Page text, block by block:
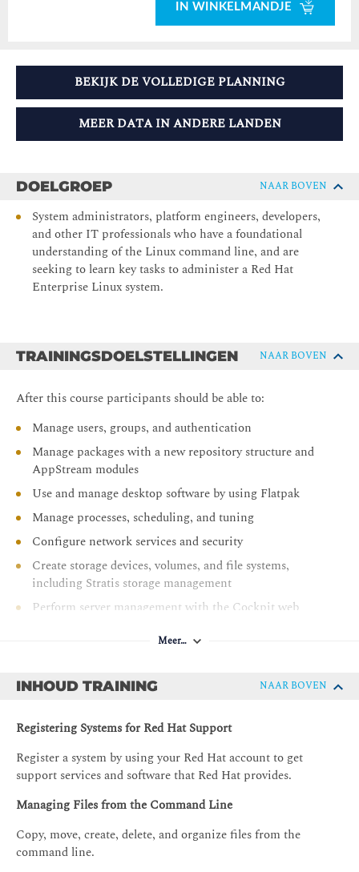
IN WINKELMANDJE
BEKIJK DE VOLLEDIGE PLANNING
MEER DATA IN ANDERE LANDEN
DOELGROEP NAAR BOVEN
System administrators, platform engineers, developers,
and other IT professionals who have a foundational
understanding of the Linux command line, and are
seeking to learn key tasks to administer a Red Hat
Enterprise Linux system.
TRAININGSDOELSTELLINGEN NAAR BOVEN
After this course participants should be able to:
Manage users, groups, and authentication
Manage packages with a new repository structure and
AppStream modules
Use and manage desktop software by using Flatpak
Manage processes, scheduling, and tuning
Configure network services and security
Create storage devices, volumes, and file systems,
including Stratis storage management
Perform server management with the Cockpit web
Troubleshoot problems and obtain support
Meer…
INHOUD TRAINING NAAR BOVEN
Registering Systems for Red Hat Support
Register a system by using your Red Hat account to get
support services and software that Red Hat provides.
Managing Files from the Command Line
Copy, move, create, delete, and organize files from the
command line.